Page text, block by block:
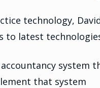
technology,
to latest
accountancy system
that system